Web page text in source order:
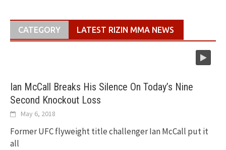
CATEGORY LATEST RIZIN MMA NEWS
Ian McCall Breaks His Silence On Today’s Nine
Second Knockout Loss
May 6, 2018
Former UFC flyweight title challenger Ian McCall put it
all